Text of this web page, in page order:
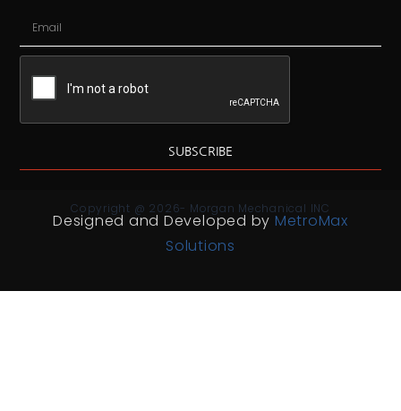
SUBSCRIBE
Copyright @ 2026- Morgan Mechanical INC
Designed and Developed by MetroMax
Solutions